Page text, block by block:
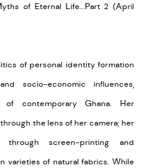
of Eternal Life...Part 2 (April
of personal identity formation
socio-economic influences,
contemporary Ghana. Her
the lens of her camera; her
screen-printing and
varieties of natural fabrics. While